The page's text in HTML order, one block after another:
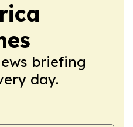
briefing
day.